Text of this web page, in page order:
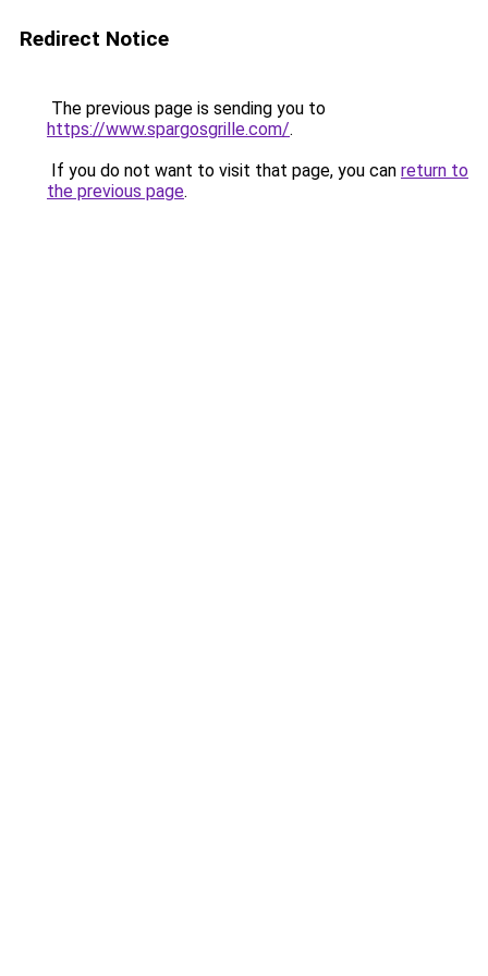
Redirect Notice
The previous page is sending you to
https://www.spargosgrille.com/.
If you do not want to visit that page, you can return to
the previous page.